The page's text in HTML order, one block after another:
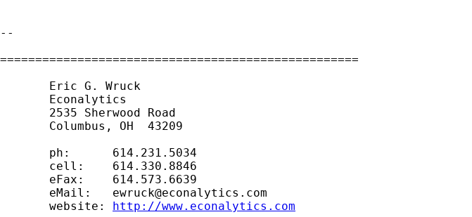
--
===================================================
       Eric G. Wruck
       Econalytics
       2535 Sherwood Road
       Columbus, OH  43209
       ph:      614.231.5034
       cell:    614.330.8846
       eFax:    614.573.6639
       eMail:
ewruck@econalytics.com
       website:
http://www.econalytics.com